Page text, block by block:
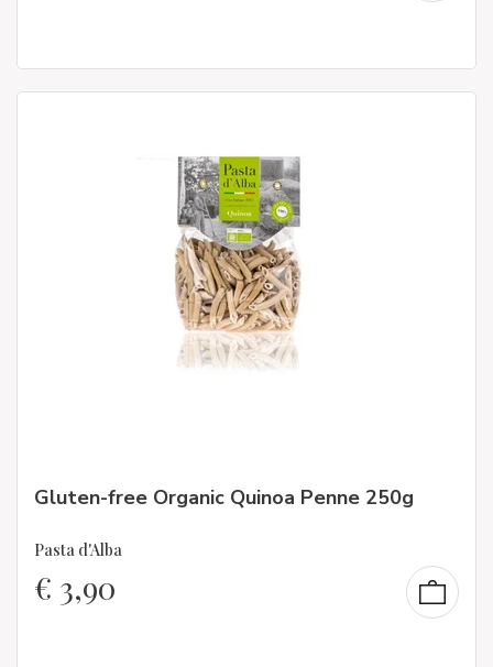
Gluten-free Organic Quinoa Penne 250g
Pasta d'Alba
€ 3,90